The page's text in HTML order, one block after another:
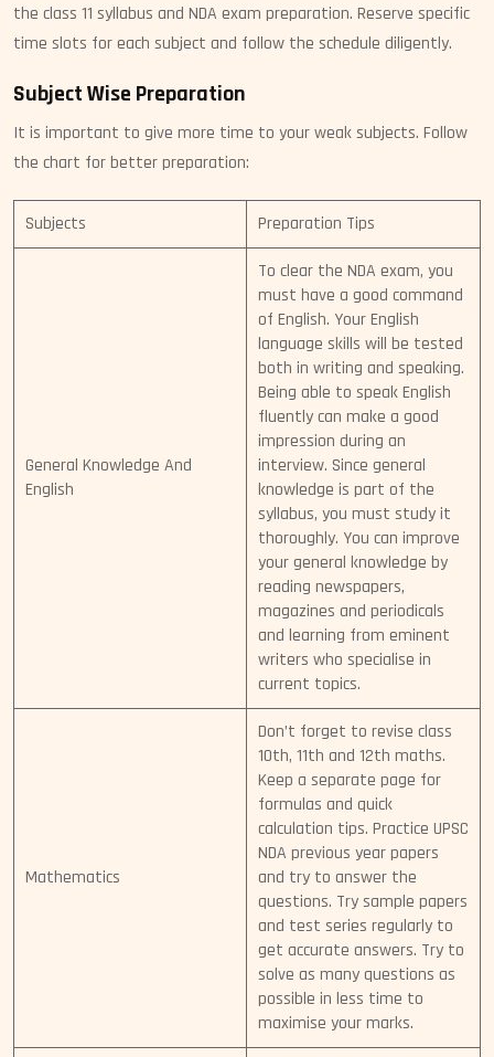
the class 11 syllabus and NDA exam preparation. Reserve specific
time slots for each subject and follow the schedule diligently.
Subject Wise Preparation
It is important to give more time to your weak subjects. Follow
the chart for better preparation:
Subjects Preparation Tips
General Knowledge And
English
To clear the NDA exam, you
must have a good command
of English. Your English
language skills will be tested
both in writing and speaking.
Being able to speak English
fluently can make a good
impression during an
interview. Since general
knowledge is part of the
syllabus, you must study it
thoroughly. You can improve
your general knowledge by
reading newspapers,
magazines and periodicals
and learning from eminent
writers who specialise in
current topics.
Mathematics
Don’t forget to revise class
10th, 11th and 12th maths.
Keep a separate page for
formulas and quick
calculation tips. Practice UPSC
NDA previous year papers
and try to answer the
questions. Try sample papers
and test series regularly to
get accurate answers. Try to
solve as many questions as
possible in less time to
maximise your marks.